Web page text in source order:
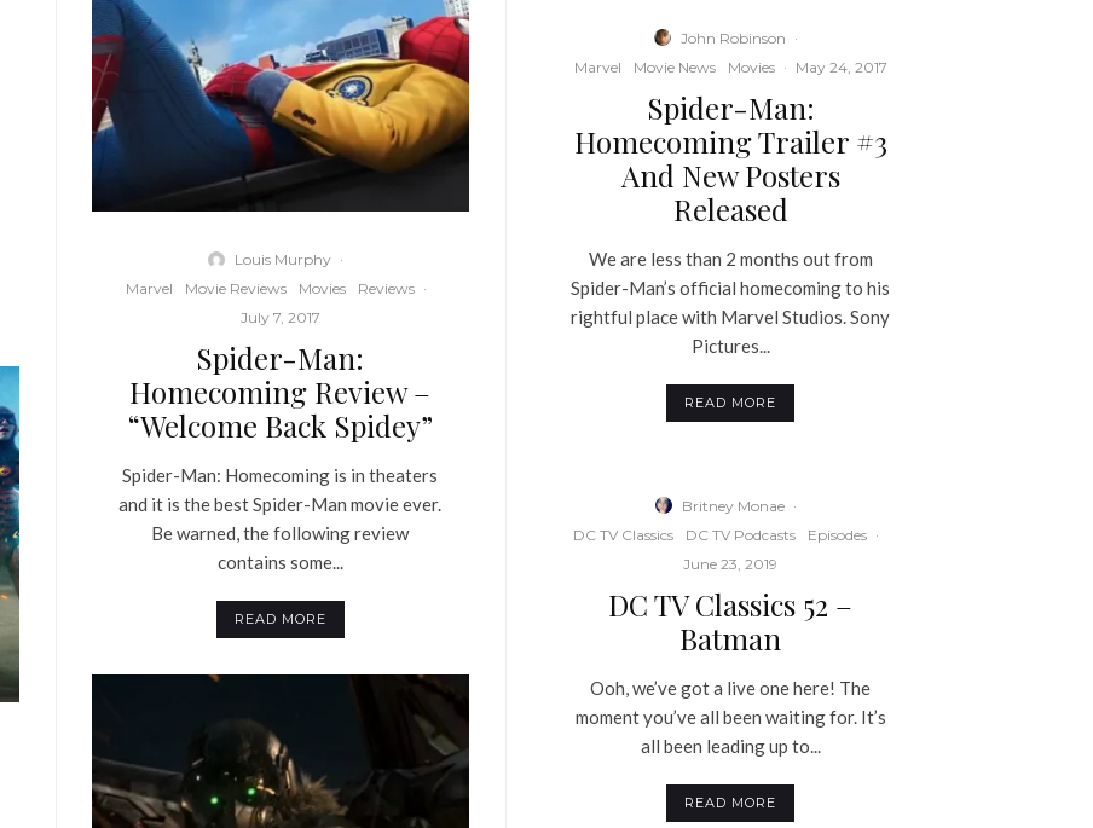
Louis Murphy ·
Marvel
Movie Reviews Movies Reviews ·
July 7, 2017
Spider-Man:
Homecoming Review –
“Welcome Back Spidey”
Spider-Man: Homecoming is in theaters
and it is the best Spider-Man movie ever.
Be warned, the following review
contains some...
READ MORE
John Robinson ·
Marvel
Movie News Movies · May 24, 2017
Spider-Man:
Homecoming Trailer #3
And New Posters
Released
We are less than 2 months out from
Spider-Man’s official homecoming to his
rightful place with Marvel Studios. Sony
Pictures...
READ MORE
Britney Monae ·
DC TV Classics
DC TV Podcasts Episodes ·
June 23, 2019
DC TV Classics 52 –
Batman
Ooh, we’ve got a live one here! The
moment you’ve all been waiting for. It’s
all been leading up to...
READ MORE